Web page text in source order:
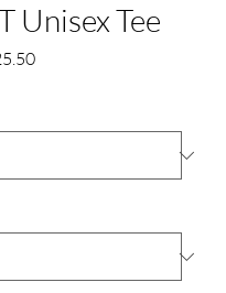
Unisex Tee
Sale